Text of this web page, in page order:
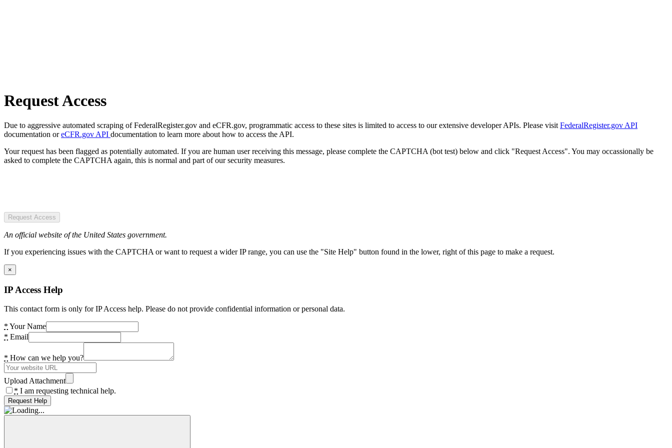
Request Access
Due to aggressive automated scraping of FederalRegister.gov and eCFR.gov, programmatic access to these sites is limited to access to our extensive developer APIs. Please visit FederalRegister.gov API
documentation oreCFR.gov API documentation to learn more about how to access the API.
Your request has been flagged as potentially automated. If you are human user receiving this message, please complete the CAPTCHA (bot test) below and click "Request Access". You may occassionally be
asked to complete the CAPTCHA again, this is normal and part of our security measures.
Request Access
An official website of the United States government.
If you experiencing issues with the CAPTCHA or want to request a wider IP range, you can use the "Site Help" button found in the lower, right of this page to make a request.
×
IP Access Help
This contact form is only for IP Access help. Please do not provide confidential information or personal data.
* Your Name
* Email
* How can we help you?
Upload Attachment
* I am requesting technical help.